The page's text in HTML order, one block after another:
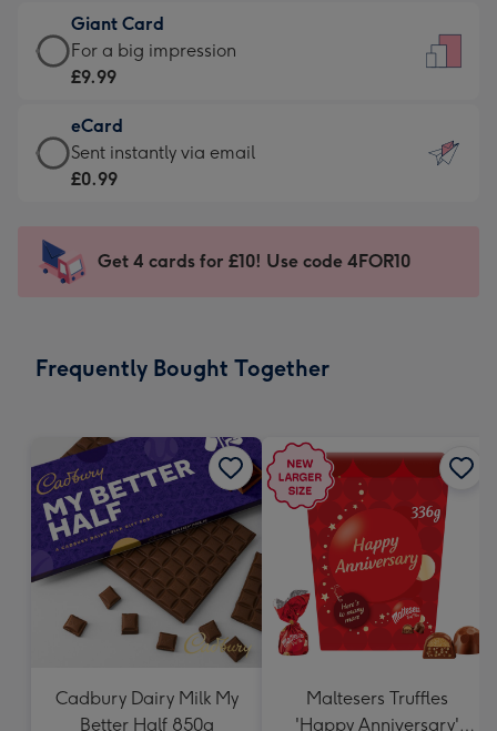
little
messages
-
132
x
185
£5.99
-
Moonpig
-
Dimensions:
205
mm
Giant Card
Giant
Card
£9.99
-
For
impression
-
x
For a big impression
£9.99
eCard
eCard
-
Sent
instantly
Sent instantly via email
£0.99
Get 4 cards for £10! Use code 4FOR10
Frequently Bought Together
Cadbury Dairy Milk My
Better Half 850g
Maltesers Truffles
'Happy Anniversary'